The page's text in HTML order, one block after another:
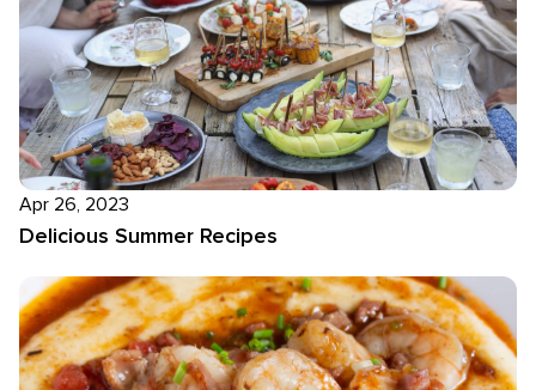
Apr 26, 2023
Delicious Summer Recipes